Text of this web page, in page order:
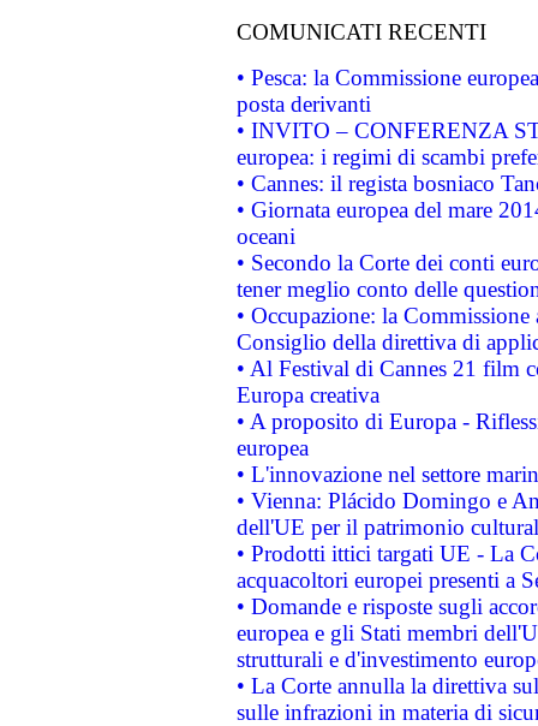
COMUNICATI RECENTI
• Pesca: la Commissione
posta derivanti
• INVITO – CONFERENZA
europea: i regimi di scambi
• Cannes: il regista bosniaco
• Giornata europea del mare
oceani
• Secondo la Corte dei conti
tener meglio conto delle
• Occupazione: la
Consiglio della direttiva di
• Al Festival di Cannes 21 film
Europa creativa
• A proposito di Europa -
europea
• L'innovazione nel settore
• Vienna: Plácido Domingo e
dell'UE per il patrimonio
• Prodotti ittici targati UE - La
acquacoltori europei presenti a
• Domande e risposte sugli
europea e gli Stati membri
strutturali e d'investimento
• La Corte annulla la direttiva
sulle infrazioni in materia di